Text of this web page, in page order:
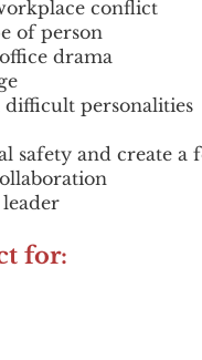
conflict
of person
drama
personalities
safety and create a
for: